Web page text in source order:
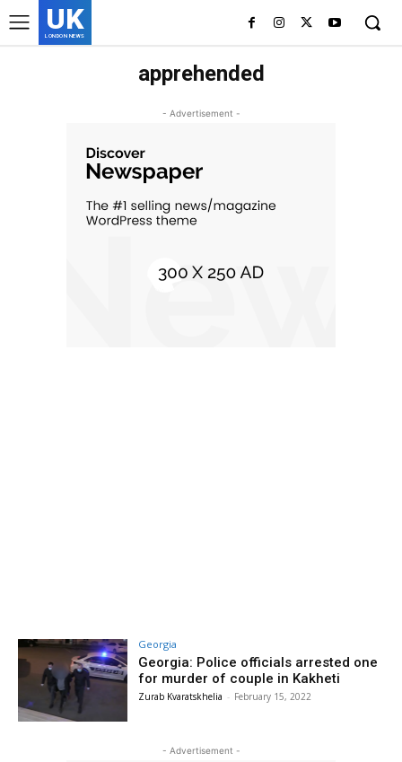
UK
LONDON NEWS
apprehended
- Advertisement -
Georgia
Georgia: Police officials arrested one
for murder of couple in Kakheti
Zurab Kvaratskhelia - February 15, 2022
- Advertisement -